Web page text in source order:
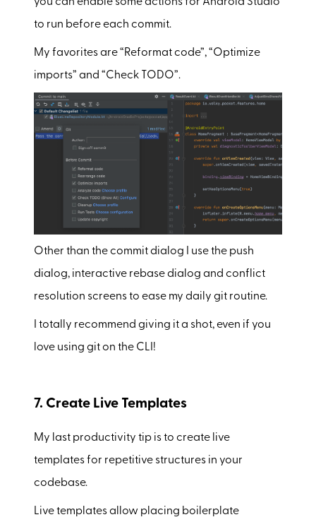
to run before each commit.
My favorites are “Reformat code”, “Optimize
imports” and “Check TODO”.
Other than the commit dialog I use the push
dialog, interactive rebase dialog and conflict
resolution screens to ease my daily git routine.
I totally recommend giving it a shot, even if you
love using git on the CLI!
7. Create Live Templates
My last productivity tip is to create live
templates for repetitive structures in your
codebase.
Live templates allow placing boilerplate